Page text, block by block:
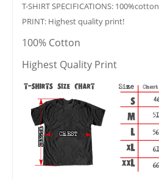
T-SHIRT SPECIFICATIONS: 100%cotton
PRINT: Highest quality print!
100% Cotton
Highest Quality Print